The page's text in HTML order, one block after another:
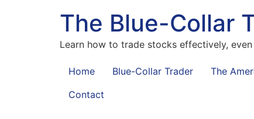
The Blue-Collar
Learn how to trade stocks effectively,
Home Blue-Collar Trader The
Contact